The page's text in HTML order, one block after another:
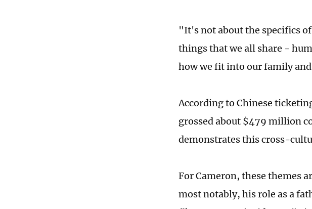
"It's not about the specifics
things that we all share -
how we fit into our family
According to Chinese
grossed about $479 million
demonstrates this cross-
For Cameron, these themes
most notably, his role as a